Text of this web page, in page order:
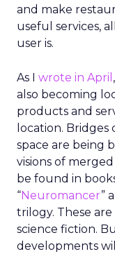
and make
useful services,
user is.
As I wrote in April
also becoming
products and
location.
space are being
visions of
be found in
“Neuromancer”
trilogy. These
science fiction.
developments